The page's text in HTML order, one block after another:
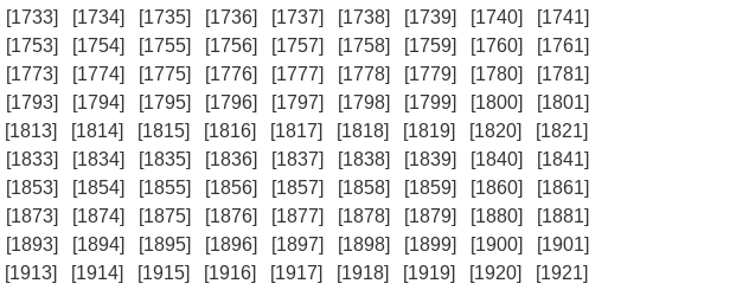
[1733] [1734] [1735] [1736] [1737] [1738] [1739] [1740]
[1741]
[1753] [1754] [1755] [1756] [1757] [1758] [1759] [1760]
[1761]
[1773] [1774] [1775] [1776] [1777] [1778] [1779] [1780]
[1781]
[1793] [1794] [1795] [1796] [1797] [1798] [1799] [1800]
[1801]
[1813] [1814] [1815] [1816] [1817] [1818] [1819] [1820]
[1821]
[1833] [1834] [1835] [1836] [1837] [1838] [1839] [1840]
[1841]
[1853] [1854] [1855] [1856] [1857] [1858] [1859] [1860]
[1861]
[1873] [1874] [1875] [1876] [1877] [1878] [1879] [1880]
[1881]
[1893] [1894] [1895] [1896] [1897] [1898] [1899] [1900]
[1901]
[1913] [1914] [1915] [1916] [1917] [1918] [1919] [1920]
[1921]